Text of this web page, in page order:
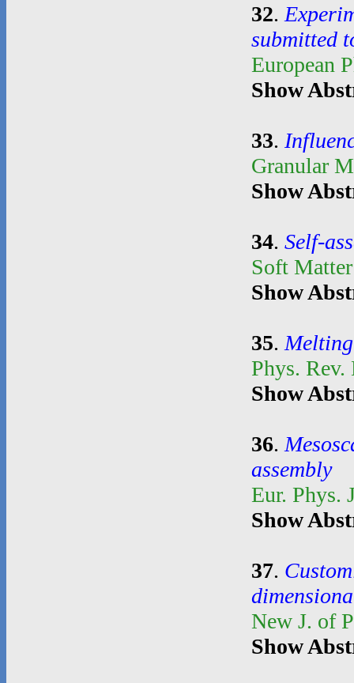
32.
submitted
European
Show
33.
Granular
Show
34. Self-
Soft
Show
35.
Phys.
Show
36.
assembly
Eur. Phys.
Show
37.
New J. of
Show